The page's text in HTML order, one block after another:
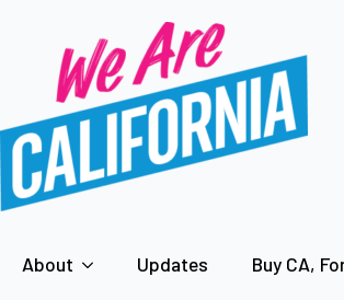
About Updates Buy CA,